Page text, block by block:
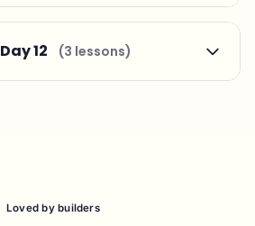
Day 12 (3 lessons)
Loved by builders